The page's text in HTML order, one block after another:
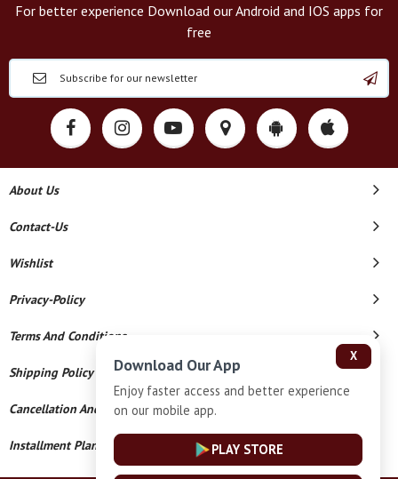
For better experience Download our Android and IOS apps for
free
About Us
Contact-Us
Wishlist
Privacy-Policy
Terms And Conditions
Shipping Policy
Cancellation And Refund
Installment Plan Terms And Conditions
X
Download Our App
Enjoy faster access and better experience
on our mobile app.
PLAY STORE